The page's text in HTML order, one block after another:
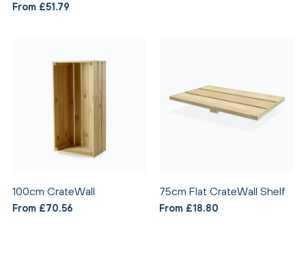
From £51.79
100cm CrateWall
From £70.56
75cm Flat CrateWall Shelf
From £18.80